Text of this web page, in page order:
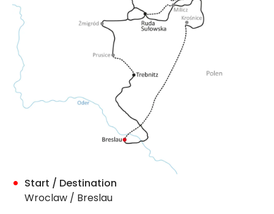
Start / Destination
Wroclaw / Breslau